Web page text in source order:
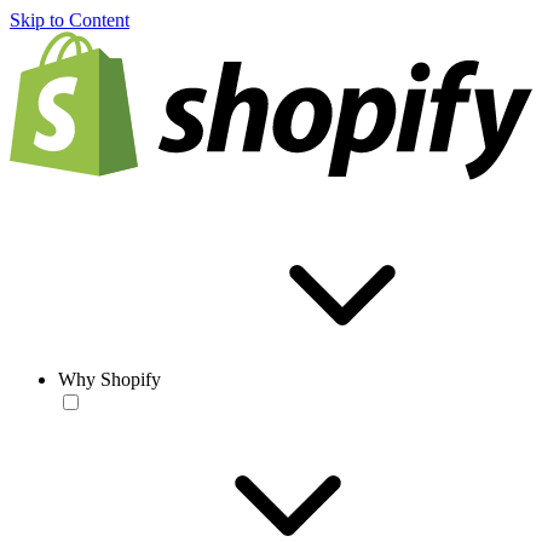
Skip to Content
Why Shopify